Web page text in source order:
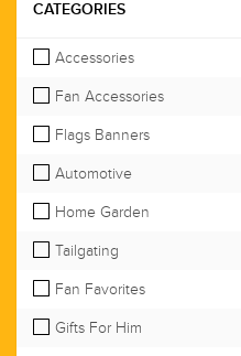
CATEGORIES
Accessories
Fan Accessories
Flags Banners
Automotive
Home Garden
Tailgating
Fan Favorites
Gifts For Him